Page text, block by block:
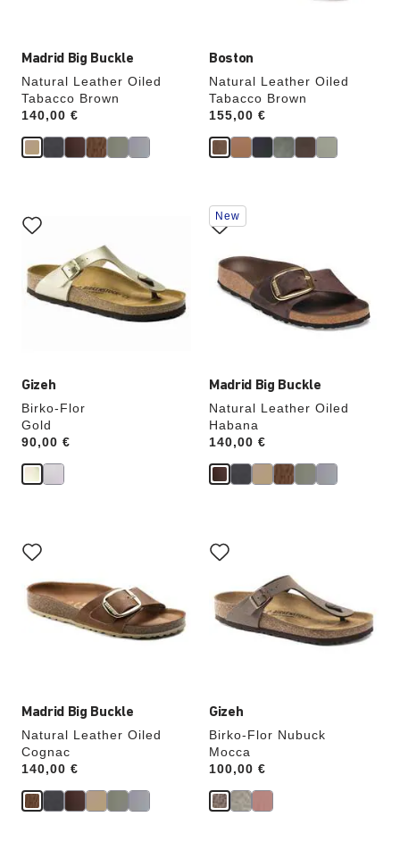
Madrid Big Buckle
Natural Leather Oiled
Tabacco Brown
Price:
140,00 €
Boston
Natural Leather Oiled
Tabacco Brown
Price:
155,00 €
Gizeh
Birko-Flor
Gold
Price:
90,00 €
with
swatch
will
update
the
Madrid Big Buckle
Natural Leather Oiled
Habana
Price:
140,00 €
Interacting
with
swatch
colors
will
update
New
Madrid Big Buckle
Natural Leather Oiled
Cognac
Price:
140,00 €
with
swatch
colors
will
update
Gizeh
Birko-Flor Nubuck
Mocca
Price:
100,00 €
with
swatch
will
update
the